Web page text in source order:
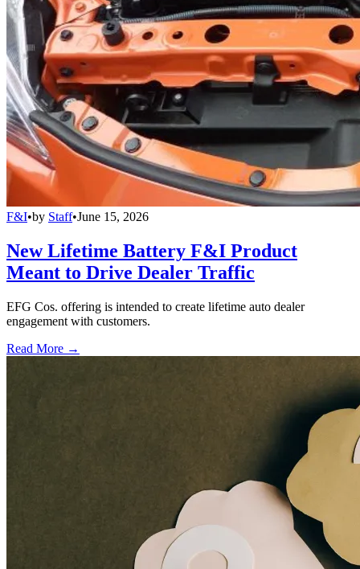
F&I•by Staff•June 15, 2026
New Lifetime Battery F&I Product
Meant to Drive Dealer Traffic
EFG Cos. offering is intended to create lifetime auto dealer
engagement with customers.
Read More →